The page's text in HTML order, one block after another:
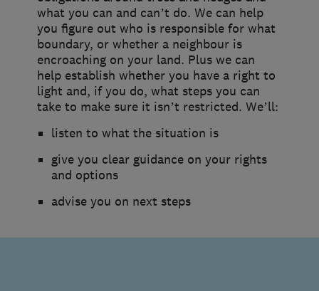
what you can and can’t do. We can help
you figure out who is responsible for what
boundary, or whether a neighbour is
encroaching on your land. Plus we can
help establish whether you have a right to
light and, if you do, what steps you can
take to make sure it isn’t restricted. We’ll:
listen to what the situation is
give you clear guidance on your rights
and options
advise you on next steps